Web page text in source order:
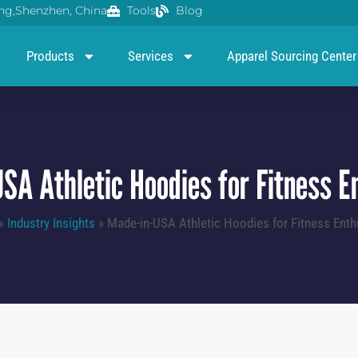
China Tools Blog
Products Services Apparel Sourcing Center
Athletic Hoodies for Fitness
» Industry Insights » Made-in-USA Athletic Hoodies for Fitness